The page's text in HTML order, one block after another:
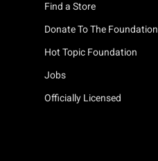
Find a Store
Donate To The Foundation
Hot Topic Foundation
Jobs
Officially Licensed